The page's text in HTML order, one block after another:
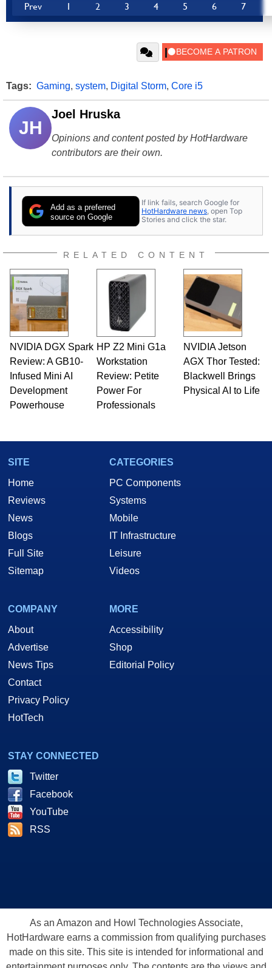
Prev 1 2 3 4 5 6 7
Tags: Gaming, system, Digital Storm, Core i5
JH
Joel Hruska
Opinions and content posted by HotHardware
contributors are their own.
Add as a preferred
source on Google
If link fails, search Google for
HotHardware news , open Top
Stories and click the star.
RELATED CONTENT
NVIDIA DGX Spark
Review: A GB10-
Infused Mini AI
Development
Powerhouse
HP Z2 Mini G1a
Workstation
Review: Petite
Power For
Professionals
NVIDIA Jetson
AGX Thor Tested:
Blackwell Brings
Physical AI to Life
SITE
Home
Reviews
News
Blogs
Full Site
Sitemap
CATEGORIES
PC Components
Systems
Mobile
IT Infrastructure
Leisure
Videos
COMPANY
About
Advertise
News Tips
Contact
Privacy Policy
HotTech
MORE
Accessibility
Shop
Editorial Policy
STAY CONNECTED
Twitter
Facebook
YouTube
RSS
As an Amazon and Howl Technologies Associate,
HotHardware earns a commission from qualifying purchases
made on this site. This site is intended for informational and